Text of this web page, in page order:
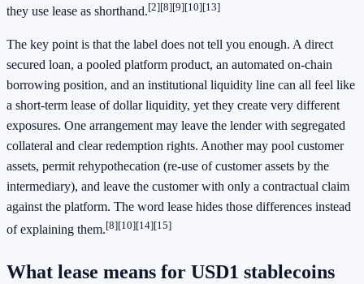
they use lease as shorthand.[2][8][9][10][13]
The key point is that the label does not tell you enough. A direct
secured loan, a pooled platform product, an automated on-chain
borrowing position, and an institutional liquidity line can all feel like
a short-term lease of dollar liquidity, yet they create very different
exposures. One arrangement may leave the lender with segregated
collateral and clear redemption rights. Another may pool customer
assets, permit rehypothecation (re-use of customer assets by the
intermediary), and leave the customer with only a contractual claim
against the platform. The word lease hides those differences instead
of explaining them.[8][10][14][15]
What lease means for USD1 stablecoins